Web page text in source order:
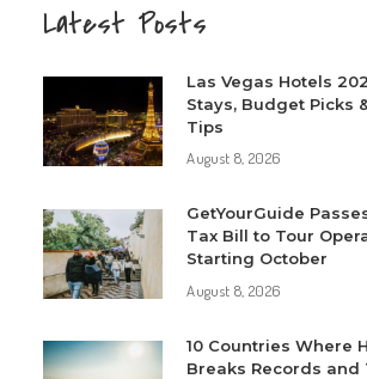
Latest Posts
Las Vegas Hotels
Stays, Budget Picks
Tips
August 8, 2026
GetYourGuide
Tax Bill to Tour
Starting October
August 8, 2026
10 Countries Where
Breaks Records and